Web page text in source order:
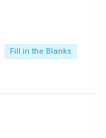
Fill in the Blanks